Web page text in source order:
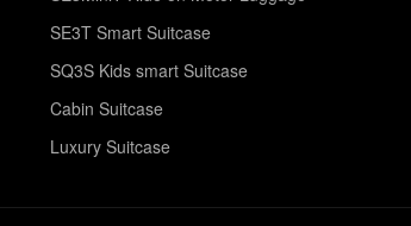
SE3T Smart Suitcase
SQ3S Kids smart Suitcase
Cabin Suitcase
Luxury Suitcase